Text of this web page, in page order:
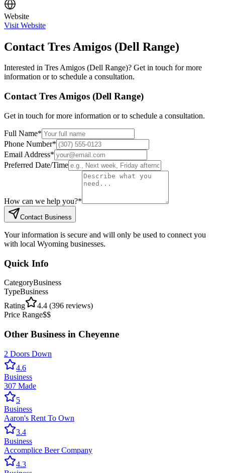
Website
Visit Website
Contact Tres Amigos (Dell Range)
Interested in Tres Amigos (Dell Range)? Get in touch for more
information or to schedule a consultation.
Contact Tres Amigos (Dell Range)
Get in touch for more information or to schedule a consultation.
Full Name*
Phone Number*
Email Address*
Preferred Date/Time
How can we help you?*
Contact Business
Your information is secure and will only be used to connect you
with local Wyoming businesses.
Quick Info
CategoryBusiness
TypeBusiness
Rating
4.4 (396 reviews)
Price Range$$
Other Business in Cheyenne
2 Doors Down
4.6
Business
307 Made
5
Business
Aaron's Rent To Own
3.4
Business
Accomplice Beer Company
4.3